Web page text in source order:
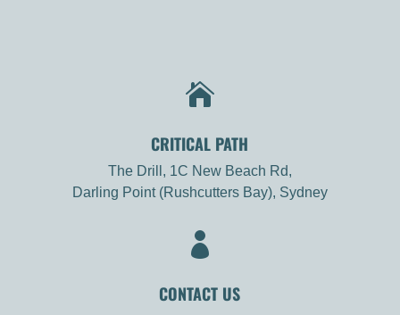

CRITICAL PATH
The Drill, 1C New Beach Rd,
Darling Point (Rushcutters Bay), Sydney

CONTACT US